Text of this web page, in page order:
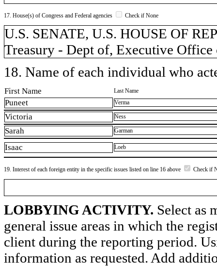
17. House(s) of Congress and Federal agencies Check if None
U.S. SENATE, U.S. HOUSE OF
Treasury - Dept of, Executive Office
18. Name of each individual who
First Name Last Name
Puneet Verma
Victoria Ness
Sarah Garman
Isaac Loeb
19. Interest of each foreign entity in the specific issues listed on line 16 above Check if
LOBBYING ACTIVITY. Select as
general issue areas in which the
client during the reporting period.
information as requested. Add